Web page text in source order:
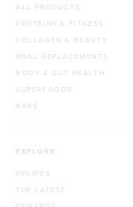
ALL PRODUCTS
PROTEINS & FITNESS
COLLAGEN & BEAUTY
MEAL REPLACEMENTS
BODY & GUT HEALTH
SUPERFOODS
BARS
EXPLORE
RECIPES
THE LATEST